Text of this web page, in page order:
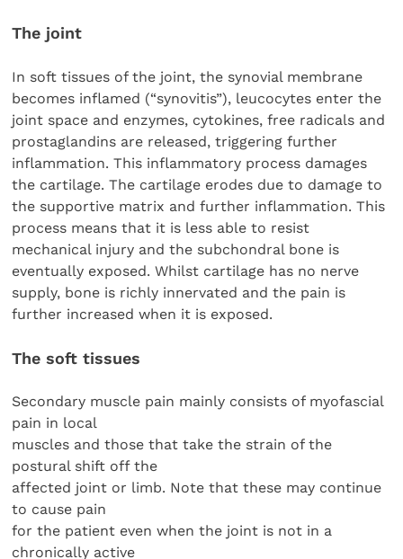
The joint
In soft tissues of the joint, the synovial membrane
becomes inflamed (“synovitis”), leucocytes enter the
joint space and enzymes, cytokines, free radicals and
prostaglandins are released, triggering further
inflammation. This inflammatory process damages
the cartilage. The cartilage erodes due to damage to
the supportive matrix and further inflammation. This
process means that it is less able to resist
mechanical injury and the subchondral bone is
eventually exposed. Whilst cartilage has no nerve
supply, bone is richly innervated and the pain is
further increased when it is exposed.
The soft tissues
Secondary muscle pain mainly consists of myofascial
pain in local
muscles and those that take the strain of the
postural shift off the
affected joint or limb. Note that these may continue
to cause pain
for the patient even when the joint is not in a
chronically active